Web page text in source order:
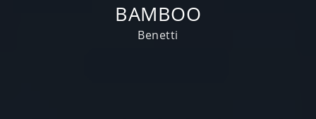
BAMBOO
Benetti